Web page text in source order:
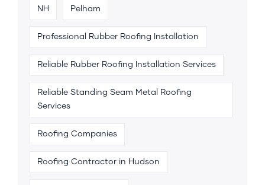
NH Pelham
Professional Rubber Roofing Installation
Reliable Rubber Roofing Installation Services
Reliable Standing Seam Metal Roofing
Services
Roofing Companies
Roofing Contractor in Hudson